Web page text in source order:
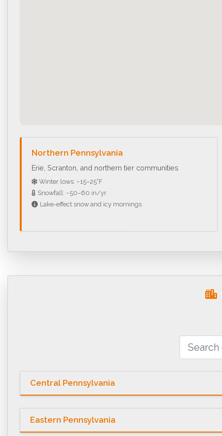
Northern Pennsylvania
Erie, Scranton, and northern tier communities
Winter lows: ~15–25°F
Snowfall: ~50–60 in/yr
Lake-effect snow and icy mornings
Central Pennsylvania
Eastern Pennsylvania